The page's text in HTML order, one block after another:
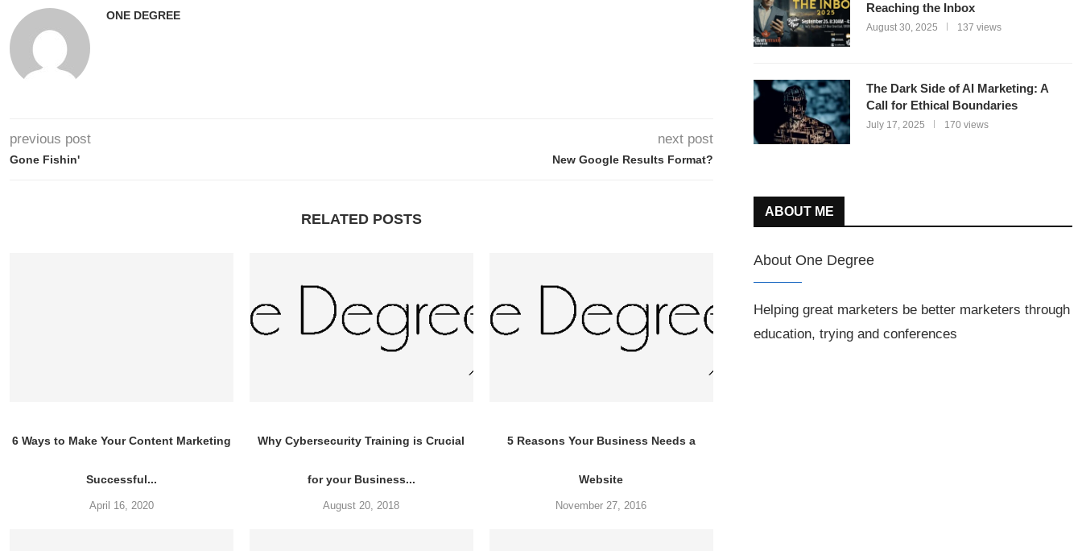
ONE DEGREE
previous post
Gone Fishin'
next post
New Google Results Format?
RELATED POSTS
6 Ways to Make Your Content Marketing
Successful...
April 16, 2020
Why Cybersecurity Training is Crucial
for your Business...
August 20, 2018
5 Reasons Your Business Needs a
Website
November 27, 2016
Reaching the Inbox
August 30, 2025 137 views
The Dark Side of AI Marketing: A
Call for Ethical Boundaries
July 17, 2025 170 views
ABOUT ME
About One Degree
Helping great marketers be better marketers through
education, trying and conferences